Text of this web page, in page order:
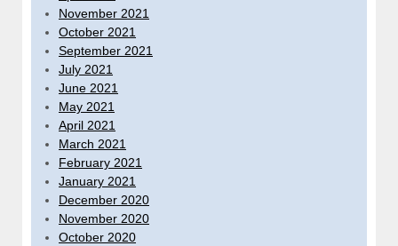
November 2021
October 2021
September 2021
July 2021
June 2021
May 2021
April 2021
March 2021
February 2021
January 2021
December 2020
November 2020
October 2020